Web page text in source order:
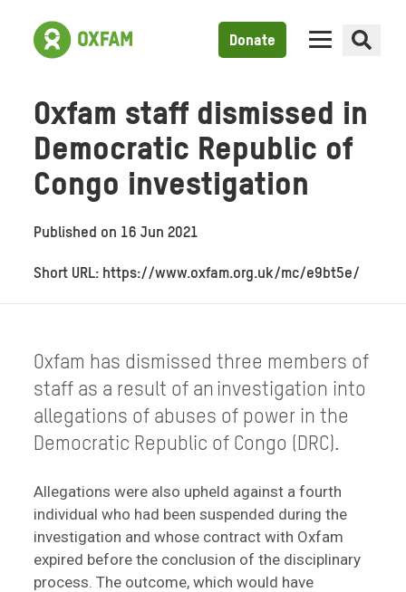
Donate
Oxfam staff dismissed in
Democratic Republic of
Congo investigation
Published on 16 Jun 2021
Short URL: https://www.oxfam.org.uk/mc/e9bt5e/
Oxfam has dismissed three members of
staff as a result of an investigation into
allegations of abuses of power in the
Democratic Republic of Congo (DRC).
Allegations were also upheld against a fourth
individual who had been suspended during the
investigation and whose contract with Oxfam
expired before the conclusion of the disciplinary
process. The outcome, which would have